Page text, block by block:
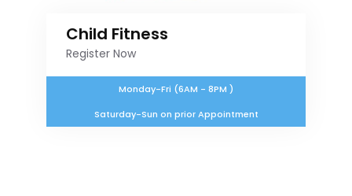
Child Fitness
Register Now
Monday-Fri (6AM - 8PM )
Saturday-Sun on prior Appointment